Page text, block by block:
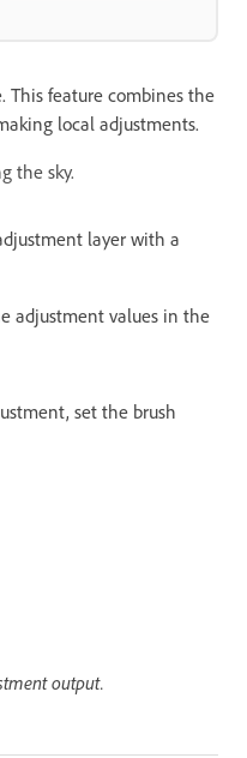
This feature combines the
local adjustments.​
the sky.
layer with a
adjustment values in the
set the brush
output.